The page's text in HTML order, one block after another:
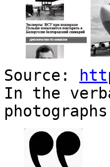
Source:
In the